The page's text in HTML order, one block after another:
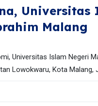
Universitas
Malang
Universitas Islam Negeri
Lowokwaru, Kota Malang,